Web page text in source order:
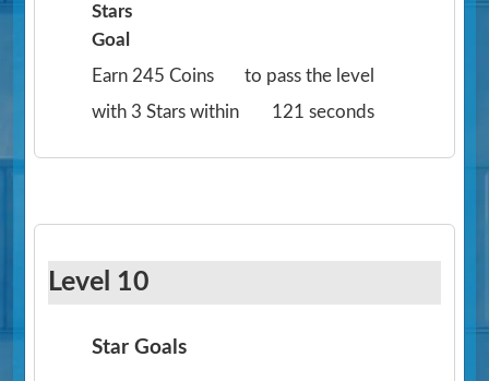
Stars
Goal
Earn 245 Coins
to pass the level
with 3 Stars within
121 seconds
Level 10
Star Goals